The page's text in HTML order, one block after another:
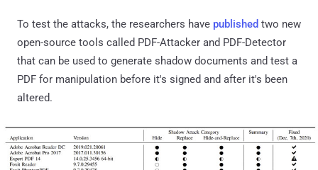
To test the attacks, the researchers have published two new
open-source tools called PDF-Attacker and PDF-Detector
that can be used to generate shadow documents and test a
PDF for manipulation before it's signed and after it's been
altered.